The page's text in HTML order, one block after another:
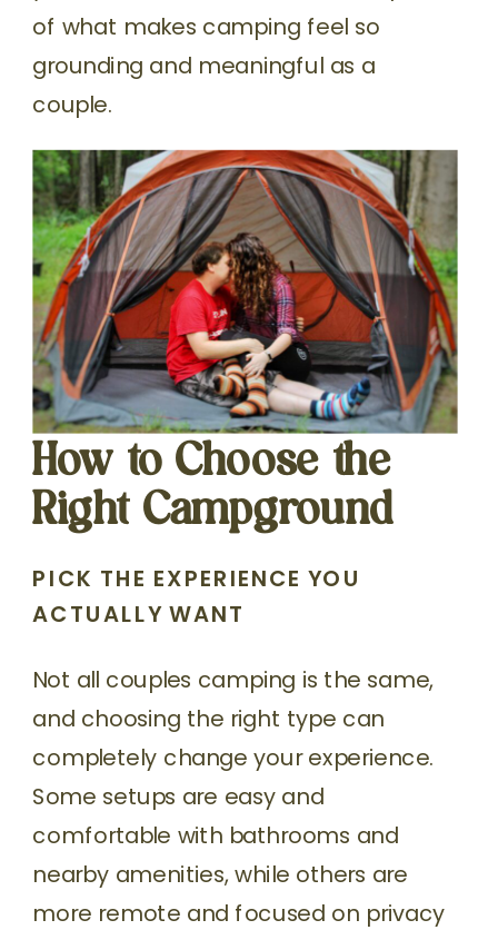
of what makes camping feel so
grounding and meaningful as a
couple.
How to Choose the
Right Campground
PICK THE EXPERIENCE YOU
ACTUALLY WANT
Not all couples camping is the same,
and choosing the right type can
completely change your experience.
Some setups are easy and
comfortable with bathrooms and
nearby amenities, while others are
more remote and focused on privacy